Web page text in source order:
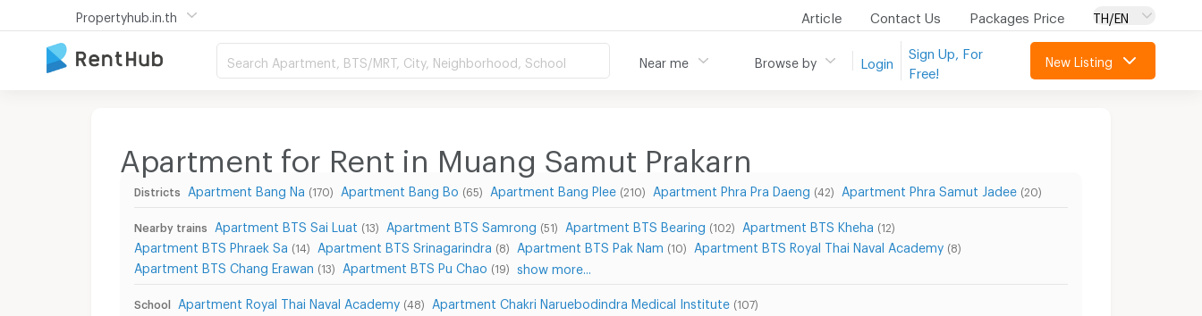
Propertyhub.in.th Article Contact Us Packages Price TH/EN
Search Apartment, BTS/MRT, City, Neighborhood, School Near me Browse by Login
Sign Up, For
Free!
New Listing
Apartment for Rent in Muang Samut Prakarn
Districts Apartment Bang Na (170) Apartment Bang Bo (65) Apartment Bang Plee (210) Apartment Phra Pra Daeng (42) Apartment Phra Samut Jadee (20)
Nearby trains Apartment BTS Sai Luat (13) Apartment BTS Samrong (51) Apartment BTS Bearing (102) Apartment BTS Kheha (12)
Apartment BTS Phraek Sa (14) Apartment BTS Srinagarindra (8) Apartment BTS Pak Nam (10) Apartment BTS Royal Thai Naval Academy (8)
Apartment BTS Chang Erawan (13) Apartment BTS Pu Chao (19) show more...
School Apartment Royal Thai Naval Academy (48) Apartment Chakri Naruebodindra Medical Institute (107)